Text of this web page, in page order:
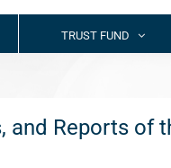
TRUST FUND
Reports of